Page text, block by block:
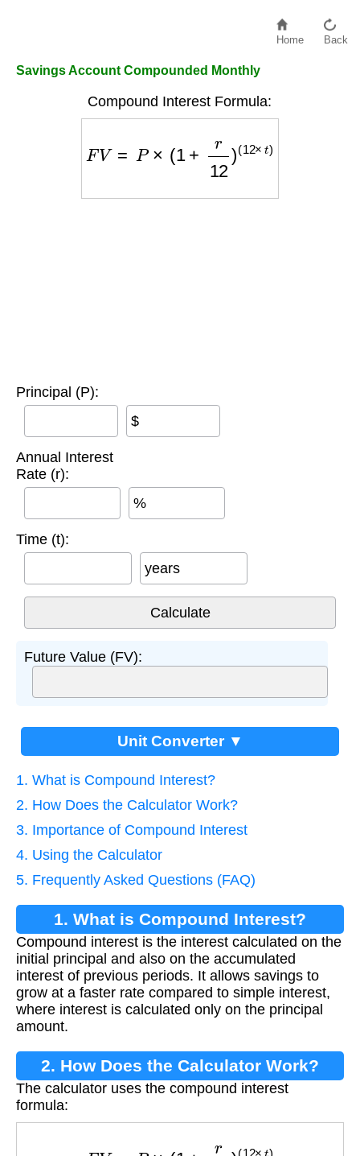
Home Back
Savings Account Compounded Monthly
Compound Interest Formula:
(12 ×t)
Principal (P):
$
Annual Interest
Rate (r):
%
Time (t):
years
Future Value (FV):
Unit Converter ▼
1. What is Compound Interest?
2. How Does the Calculator Work?
3. Importance of Compound Interest
4. Using the Calculator
5. Frequently Asked Questions (FAQ)
1. What is Compound Interest?
Compound interest is the interest calculated on the
initial principal and also on the accumulated
interest of previous periods. It allows savings to
grow at a faster rate compared to simple interest,
where interest is calculated only on the principal
amount.
2. How Does the Calculator Work?
The calculator uses the compound interest
formula:
(12 ×t)